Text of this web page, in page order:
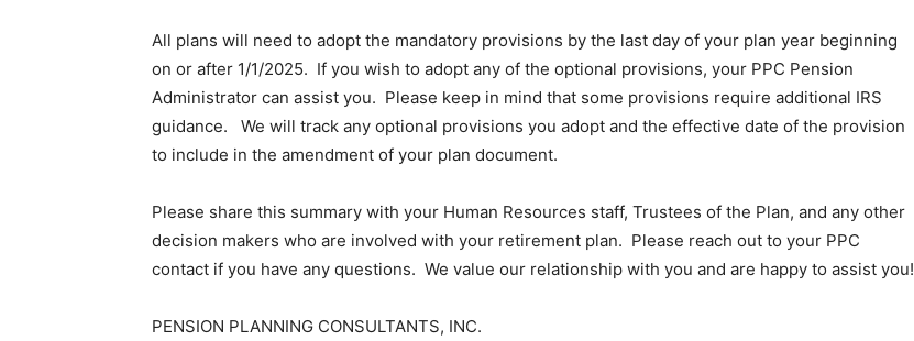
All plans will need to adopt the mandatory provisions by the last day of your plan year beginning
on or after 1/1/2025. If you wish to adopt any of the optional provisions, your PPC Pension
Administrator can assist you. Please keep in mind that some provisions require additional IRS
guidance. We will track any optional provisions you adopt and the effective date of the provision
to include in the amendment of your plan document.
Please share this summary with your Human Resources staff, Trustees of the Plan, and any other
decision makers who are involved with your retirement plan. Please reach out to your PPC
contact if you have any questions. We value our relationship with you and are happy to assist you!
PENSION PLANNING CONSULTANTS, INC.